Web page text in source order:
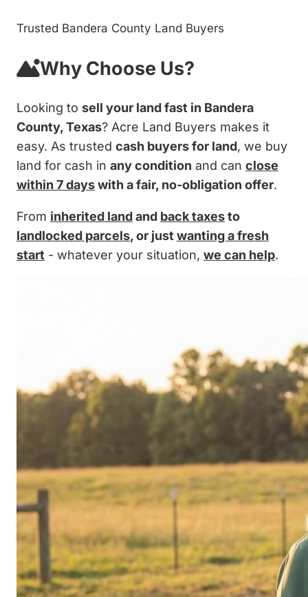
Trusted Bandera County Land Buyers
Why Choose Us?
Looking to sell your land fast in Bandera
County, Texas? Acre Land Buyers makes it
easy. As trusted cash buyers for land, we buy
land for cash in any condition and can close
within 7 dayswith a fair, no-obligation offer.
From inherited landand back taxesto
landlocked parcels, or just wanting a fresh
start - whatever your situation, we can help.